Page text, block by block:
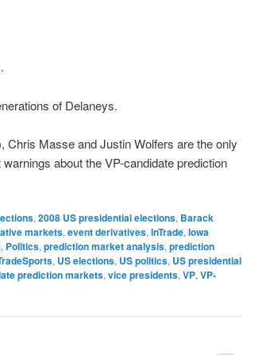
of Delaneys.
Chris Masse and Justin Wolfers are the only
about the VP-candidate prediction
,2008 US presidential elections, Barack
markets,event derivatives,InTrade,Iowa
, Politics,prediction market analysis,prediction
, US elections, US politics, US presidential
prediction markets,vice presidents,VP,VP-